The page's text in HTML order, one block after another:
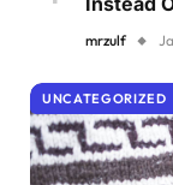
mrzulf
UNCATEGORIZED